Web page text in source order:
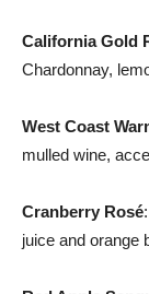
California Gold
Chardonnay,
West Coast
mulled wine,
Cranberry Rosé
juice and orange